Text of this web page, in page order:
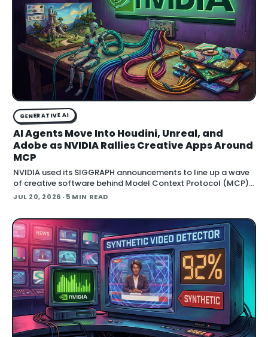
GENERATIVE AI
AI Agents Move Into Houdini, Unreal, and
Adobe as NVIDIA Rallies Creative Apps Around
MCP
NVIDIA used its SIGGRAPH announcements to line up a wave
of creative software behind Model Context Protocol (MCP),
the open standard that lets an AI agent read an application
JUL 20, 2026 · 5 MIN READ